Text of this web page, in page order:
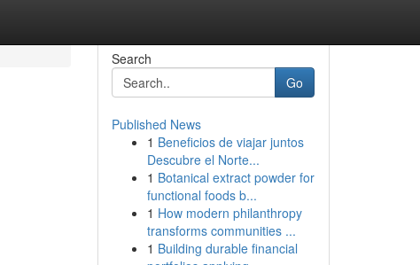
Search
Go
Published News
1 Beneficios de viajar juntos
Descubre el Norte...
1 Botanical extract powder for
functional foods b...
1 How modern philanthropy
transforms communities ...
1 Building durable financial